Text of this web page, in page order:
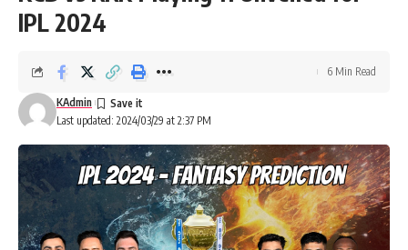
IPL 2024
Last updated: 2024/03/29 at 2:37 PM
KAdmin
6 Min Read